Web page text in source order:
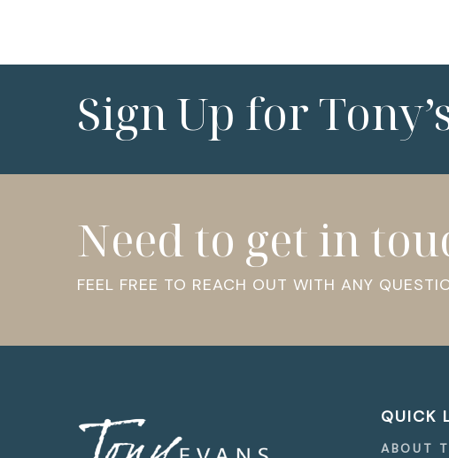
Sign Up for
Need to get in
FEEL FREE TO REACH OUT WITH ANY
QUICK
ABOUT